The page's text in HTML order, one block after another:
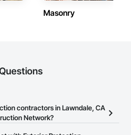
Masonry
contractors in Lawndale, CA
Network?